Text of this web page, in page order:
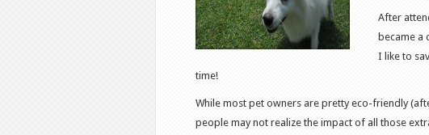
After
became a
I like to
time!
While most pet owners are pretty eco-friendly
people may not realize the impact of all those